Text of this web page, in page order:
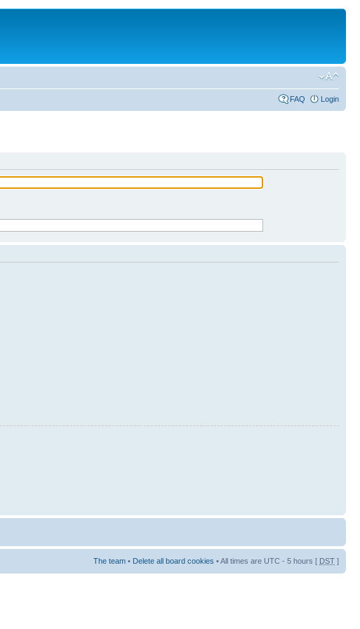
FAQ Login
The team • Delete all board cookies • All times are UTC - 5 hours [ DST ]